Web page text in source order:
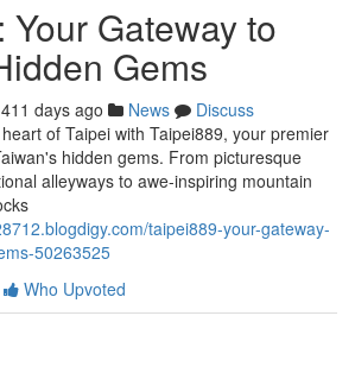
Your Gateway to
Gems
411 days ago News
Discuss
of Taipei with Taipei889, your premier
hidden gems. From picturesque
alleyways to awe-inspiring mountain
taipei889-your-gateway-
50263525
Who Upvoted